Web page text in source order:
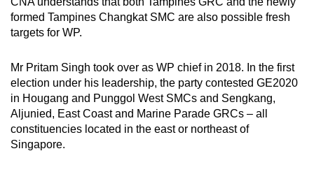
formed Tampines Changkat SMC are also possible fresh
targets for WP.
Mr Pritam Singh took over as WP chief in 2018. In the first
election under his leadership, the party contested GE2020
in Hougang and Punggol West SMCs and Sengkang,
Aljunied, East Coast and Marine Parade GRCs – all
constituencies located in the east or northeast of
Singapore.